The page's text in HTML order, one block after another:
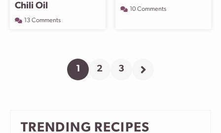
Chili Oil
13 Comments
10 Comments
Go
1 2 3
Go
Page
TRENDING RECIPES